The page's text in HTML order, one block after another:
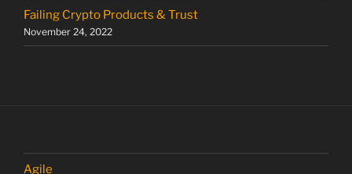
Failing Crypto Products & Trust
November 24, 2022
Agile